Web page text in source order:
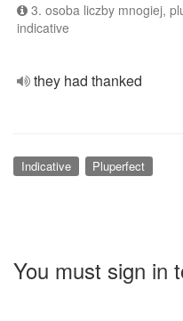
3. osoba liczby mnogiej,
indicative
they had thanked
Indicative Pluperfect
You must sign in